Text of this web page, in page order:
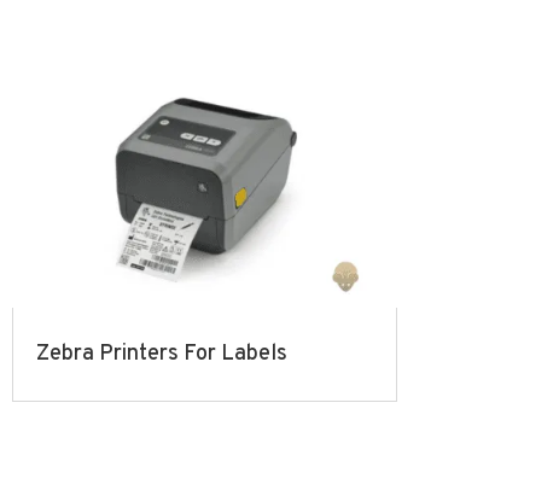
Zebra Printers For Labels